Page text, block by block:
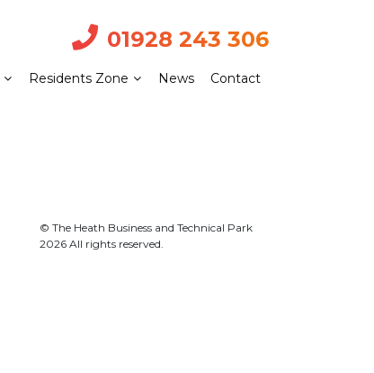
01928 243 306
Residents Zone News Contact
© The Heath Business and Technical Park
2026 All rights reserved.